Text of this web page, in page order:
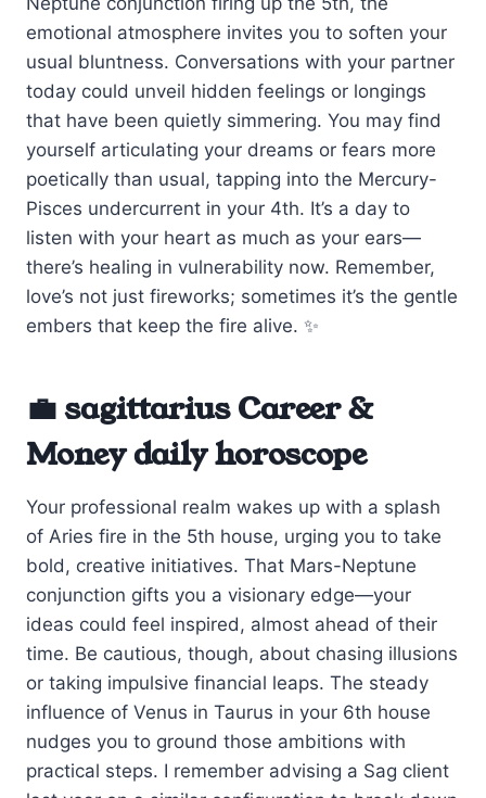
emotional atmosphere invites you to soften your
usual bluntness. Conversations with your partner
today could unveil hidden feelings or longings
that have been quietly simmering. You may find
yourself articulating your dreams or fears more
poetically than usual, tapping into the Mercury-
Pisces undercurrent in your 4th. It’s a day to
listen with your heart as much as your ears—
there’s healing in vulnerability now. Remember,
love’s not just fireworks; sometimes it’s the gentle
embers that keep the fire alive. ✨
💼 sagittarius Career &
Money daily horoscope
Your professional realm wakes up with a splash
of Aries fire in the 5th house, urging you to take
bold, creative initiatives. That Mars-Neptune
conjunction gifts you a visionary edge—your
ideas could feel inspired, almost ahead of their
time. Be cautious, though, about chasing illusions
or taking impulsive financial leaps. The steady
influence of Venus in Taurus in your 6th house
nudges you to ground those ambitions with
practical steps. I remember advising a Sag client